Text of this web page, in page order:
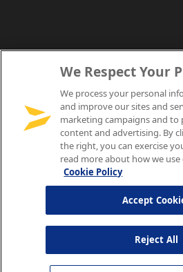
We Respect Your
We process your personal
and improve our sites and
marketing campaigns and to
content and advertising. By
the right, you can exercise
read more about how we use
Cookie Policy
Reject All
Accept